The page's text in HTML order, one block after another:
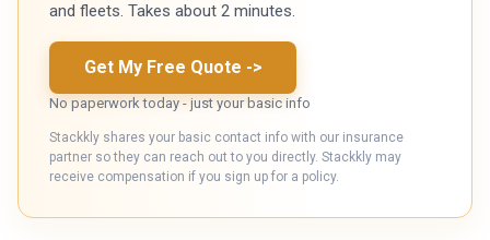
and fleets. Takes about 2 minutes.
Get My Free Quote ->
No paperwork today - just your basic info
Stackkly shares your basic contact info with our insurance
partner so they can reach out to you directly. Stackkly may
receive compensation if you sign up for a policy.